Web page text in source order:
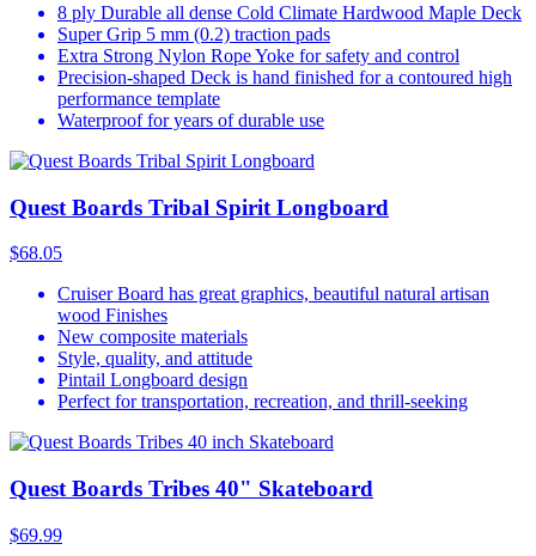
8 ply Durable all dense Cold Climate Hardwood Maple Deck
Super Grip 5 mm (0.2) traction pads
Extra Strong Nylon Rope Yoke for safety and control
Precision-shaped Deck is hand finished for a contoured high
performance template
Waterproof for years of durable use
Quest Boards Tribal Spirit Longboard
$68.05
Cruiser Board has great graphics, beautiful natural artisan
wood Finishes
New composite materials
Style, quality, and attitude
Pintail Longboard design
Perfect for transportation, recreation, and thrill-seeking
Quest Boards Tribes 40" Skateboard
$69.99